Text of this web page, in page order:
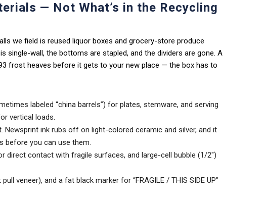
— Not What’s in the Recycling
we field is reused liquor boxes and grocery-store produce
single-wall, the bottoms are stapled, and the dividers are gone. A
frost heaves before it gets to your new place — the box has to
labeled “china barrels”) for plates, stemware, and serving
vertical loads.
Newsprint ink rubs off on light-colored ceramic and silver, and it
before you can use them.
direct contact with fragile surfaces, and large-cell bubble (1/2″)
veneer), and a fat black marker for “FRAGILE / THIS SIDE UP”